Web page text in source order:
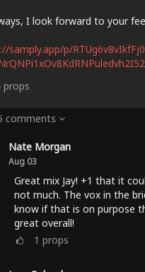
I look forward to your
samply.app/p/
props
comments
Nate Morgan
Aug 03
Great mix Jay! +1 that it
not much. The vox in the
know if that is on purpose
great overall!
1 props